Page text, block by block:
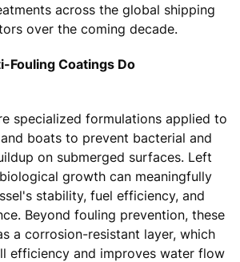
across the global shipping
over the coming decade.
Fouling Coatings Do
specialized formulations applied to
boats to prevent bacterial and
on submerged surfaces. Left
growth can meaningfully
stability, fuel efficiency, and
Beyond fouling prevention, these
a corrosion-resistant layer, which
efficiency and improves water flow